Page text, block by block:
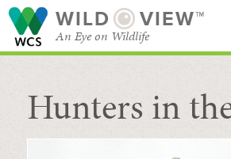
WILD VIEW™
An Eye on Wildlife
SEARCH FOR STORIES
BROWSE
CATEGORIES
Hunters in